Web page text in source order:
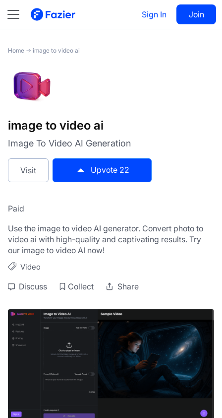
Sign In Join
image to video ai Visit 22
Home → image to video ai
image to video ai
Image To Video AI Generation
Visit Upvote 22
Paid
Use the image to video AI generator. Convert photo to
video ai with high-quality and captivating results. Try
our image to video AI now!
Video
Discuss Collect Share